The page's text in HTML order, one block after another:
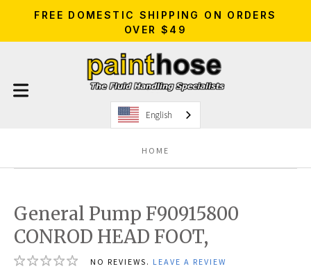
FREE DOMESTIC SHIPPING ON ORDERS
OVER $49
English
HOME
General Pump F90915800
CONROD HEAD FOOT,
NO REVIEWS. LEAVE A REVIEW